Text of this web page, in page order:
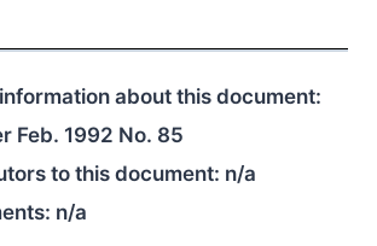
about this document:
Feb. 1992 No. 85
to this document: n/a
n/a